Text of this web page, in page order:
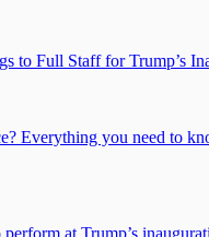
to Full Staff for Trump’s
Everything you need to
at Trump’s